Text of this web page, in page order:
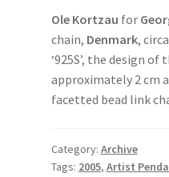
Ole Kortzau for
chain, Denmark,
‘925S’, the design
approximately 2 cm
facetted bead link
Category: Archive
Tags: 2005, Artist